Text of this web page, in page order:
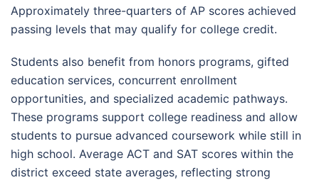
Approximately three-quarters of AP scores achieved
passing levels that may qualify for college credit.
Students also benefit from honors programs, gifted
education services, concurrent enrollment
opportunities, and specialized academic pathways.
These programs support college readiness and allow
students to pursue advanced coursework while still in
high school. Average ACT and SAT scores within the
district exceed state averages, reflecting strong